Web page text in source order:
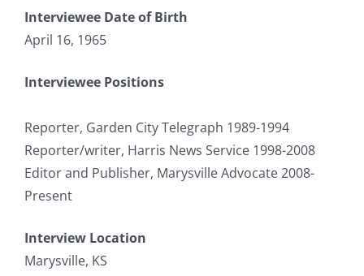
Interviewee Date of Birth
April 16, 1965
Interviewee Positions
Reporter, Garden City Telegraph 1989-1994
Reporter/writer, Harris News Service 1998-2008
Editor and Publisher, Marysville Advocate 2008-
Present
Interview Location
Marysville, KS